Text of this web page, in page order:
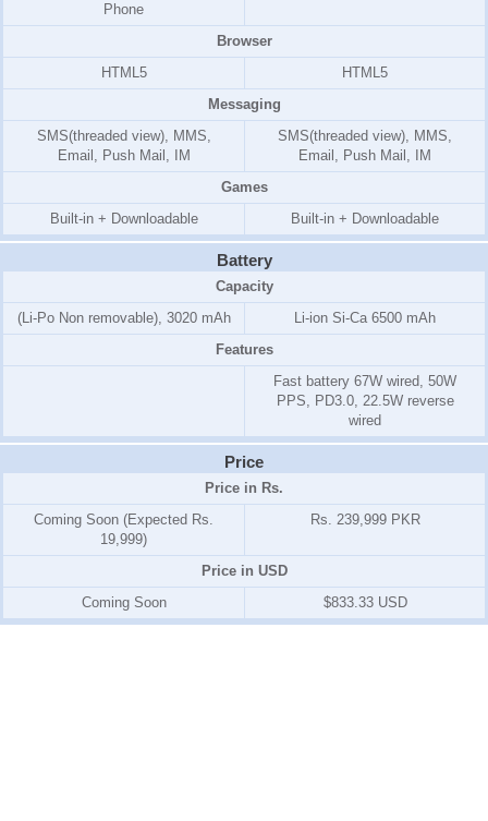
Phone
Browser
HTML5
HTML5
Messaging
SMS(threaded view), MMS,
Email, Push Mail, IM
SMS(threaded view), MMS,
Email, Push Mail, IM
Games
Built-in + Downloadable
Built-in + Downloadable
Battery
Capacity
(Li-Po Non removable), 3020 mAh
Li-ion Si-Ca 6500 mAh
Features
Fast battery 67W wired, 50W
PPS, PD3.0, 22.5W reverse
wired
Price
Price in Rs.
Coming Soon (Expected Rs.
19,999)
Rs. 239,999 PKR
Price in USD
Coming Soon
$833.33 USD